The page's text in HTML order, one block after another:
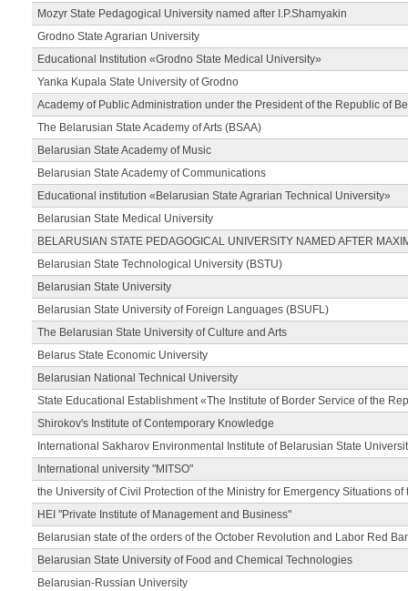
Mozyr State Pedagogical University named after I.P.Shamyakin
Grodno State Agrarian University
Educational Institution «Grodno State Medical University»
Yanka Kupala State University of Grodno
Academy of Public Administration under the President of the Republic of
The Belarusian State Academy of Arts (BSAA)
Belarusian State Academy of Music
Belarusian State Academy of Communications
Educational institution «Belarusian State Agrarian Technical University»
Belarusian State Medical University
BELARUSIAN STATE PEDAGOGICAL UNIVERSITY NAMED AFTER
Belarusian State Technological University (BSTU)
Belarusian State University
Belarusian State University of Foreign Languages (BSUFL)
The Belarusian State University of Culture and Arts
Belarus State Economic University
Belarusian National Technical University
State Educational Establishment «The Institute of Border Service of the
Shirokov's Institute of Contemporary Knowledge
International Sakharov Environmental Institute of Belarusian State
International university "MITSO"
the University of Civil Protection of the Ministry for Emergency Situations
HEI "Private Institute of Management and Business"
Belarusian state of the orders of the October Revolution and Labor Red
Belarusian State University of Food and Chemical Technologies
Belarusian-Russian University